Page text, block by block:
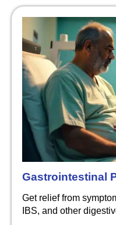
Gastrointestinal
Get relief from
IBS, and other